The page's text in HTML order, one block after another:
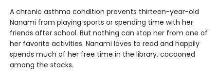
A chronic asthma condition prevents thirteen-year-old
Nanami from playing sports or spending time with her
friends after school. But nothing can stop her from one of
her favorite activities. Nanami loves to read and happily
spends much of her free time in the library, cocooned
among the stacks.